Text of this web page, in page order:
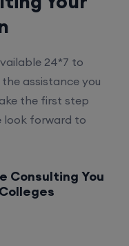
24*7 to
assistance you
the first step
look forward to
Consulting You